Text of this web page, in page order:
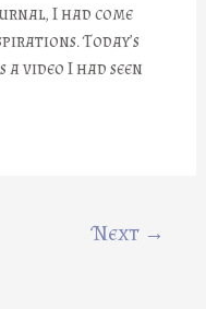
I had come
Today’s
video I had seen
Next →